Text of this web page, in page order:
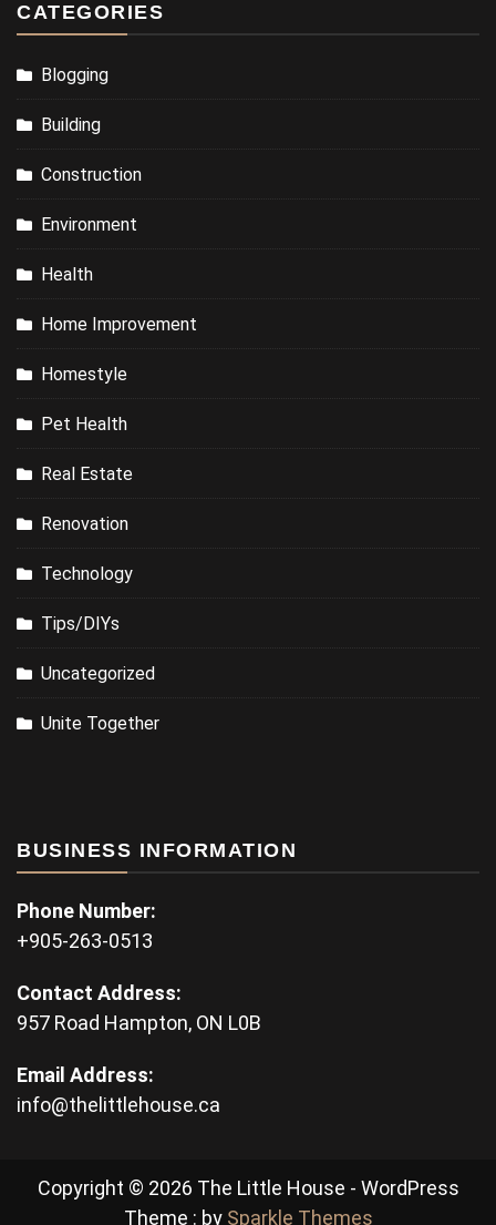
CATEGORIES
Blogging
Building
Construction
Environment
Health
Home Improvement
Homestyle
Pet Health
Real Estate
Renovation
Technology
Tips/DIYs
Uncategorized
Unite Together
BUSINESS INFORMATION
Phone Number:
+905-263-0513
Contact Address:
957 Road Hampton, ON L0B
Email Address:
info@thelittlehouse.ca
Copyright © 2026 The Little House - WordPress
Theme : by Sparkle Themes